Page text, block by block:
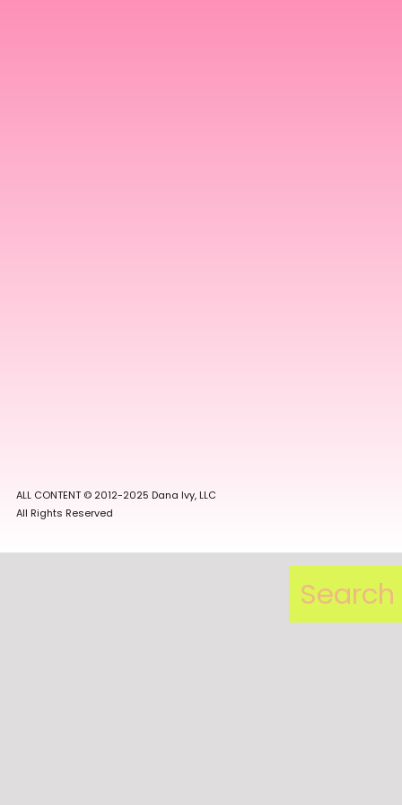
ALL CONTENT © 2012-2025 Dana Ivy, LLC
All Rights Reserved
for: